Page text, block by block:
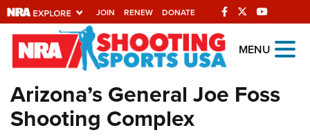
JOIN RENEW DONATE
Explore The NRA
Universe Of Websites
Quick Links
MENU
Arizona’s General Joe Foss
Shooting Complex